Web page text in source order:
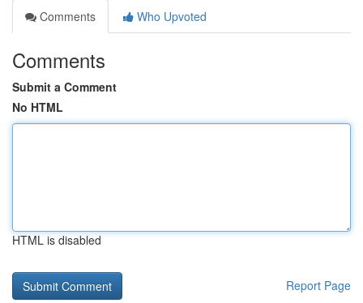
Comments
Who Upvoted
Comments
Submit a Comment
No HTML
HTML is disabled
Report Page